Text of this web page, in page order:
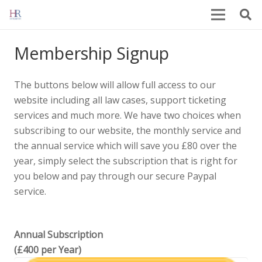
Membership Signup
The buttons below will allow full access to our
website including all law cases, support ticketing
services and much more. We have two choices when
subscribing to our website, the monthly service and
the annual service which will save you £80 over the
year, simply select the subscription that is right for
you below and pay through our secure Paypal
service.
Annual Subscription
(£400 per Year)